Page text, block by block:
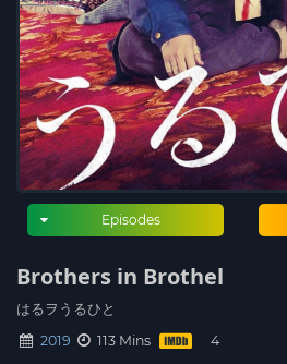
Episodes
Brothers in Brothel
はるヲうるひと
2019
113 Mins